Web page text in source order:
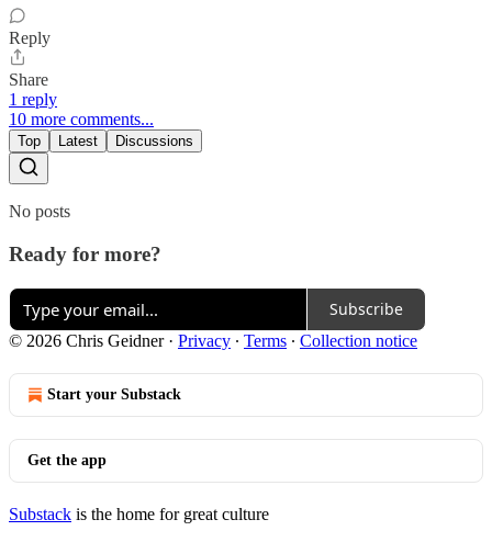
Reply
Share
1 reply
10 more comments...
Top Latest Discussions
No posts
Ready for more?
Subscribe
© 2026 Chris Geidner· Privacy ∙ Terms ∙ Collection notice
Start your Substack
Get the app
Substack is the home for great culture